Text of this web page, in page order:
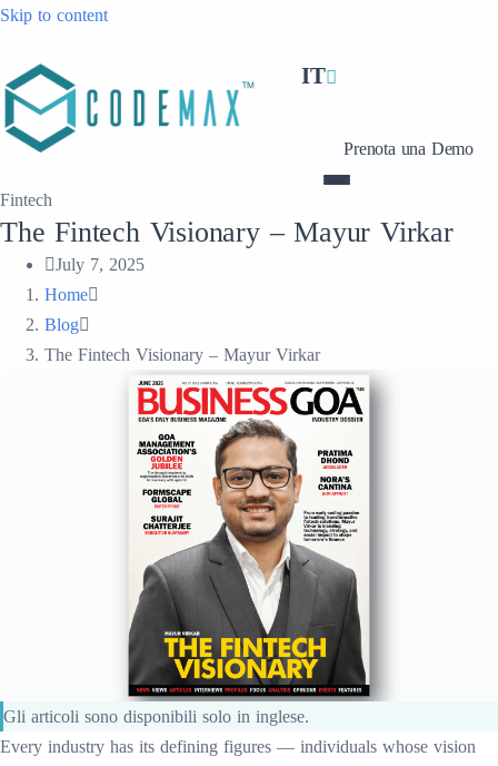
Skip to content
IT
Prenota una Demo
Fintech
The Fintech Visionary – Mayur Virkar
July 7, 2025
Home
Blog
The Fintech Visionary – Mayur Virkar
Gli articoli sono disponibili solo in inglese.
Every industry has its defining figures — individuals whose vision